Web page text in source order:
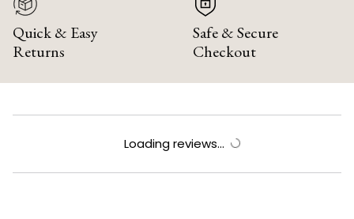
Quick & Easy
Returns
Safe & Secure
Checkout
Loading reviews...